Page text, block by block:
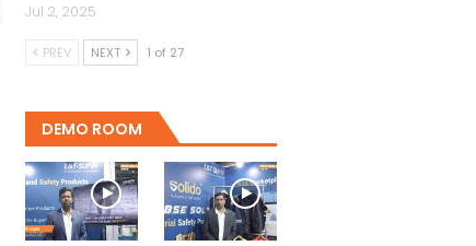
Jul 2, 2025
PREV NEXT 1 of 27
DEMO ROOM